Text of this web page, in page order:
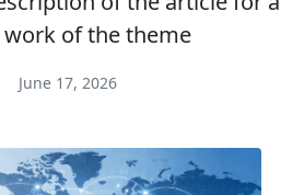
of the theme
June 17, 2026